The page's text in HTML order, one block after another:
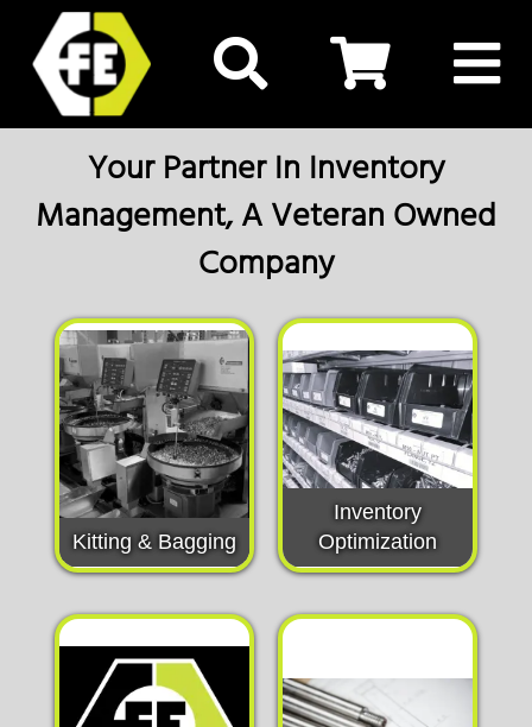
Your Partner In Inventory
Management, A Veteran Owned
Company
Kitting & Bagging
Inventory
Optimization